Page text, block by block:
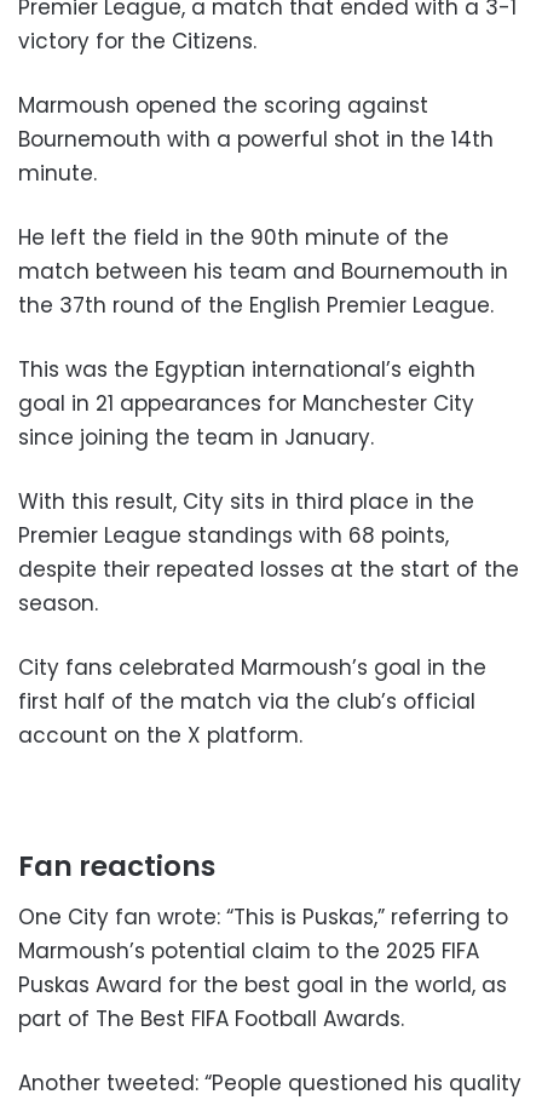
Premier League, a match that ended with a 3-1
victory for the Citizens.
Marmoush opened the scoring against
Bournemouth with a powerful shot in the 14th
minute.
He left the field in the 90th minute of the
match between his team and Bournemouth in
the 37th round of the English Premier League.
This was the Egyptian international’s eighth
goal in 21 appearances for Manchester City
since joining the team in January.
With this result, City sits in third place in the
Premier League standings with 68 points,
despite their repeated losses at the start of the
season.
City fans celebrated Marmoush’s goal in the
first half of the match via the club’s official
account on the X platform.
Fan reactions
One City fan wrote: “This is Puskas,” referring to
Marmoush’s potential claim to the 2025 FIFA
Puskas Award for the best goal in the world, as
part of The Best FIFA Football Awards.
Another tweeted: “People questioned his quality